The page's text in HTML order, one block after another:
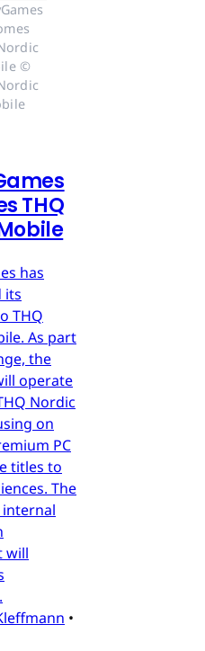
©
THQ
has
its
THQ
As part
the
operate
Nordic
on
PC
titles to
The
will
•